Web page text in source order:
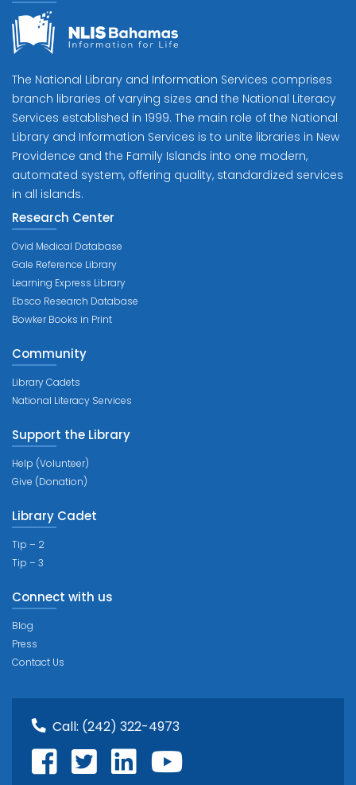
The National Library and Information Services comprises
branch libraries of varying sizes and the National Literacy
Services established in 1999. The main role of the National
Library and Information Services is to unite libraries in New
Providence and the Family Islands into one modern,
automated system, offering quality, standardized services
in all islands.
Research Center
Ovid Medical Database
Gale Reference Library
Learning Express Library
Ebsco Research Database
Bowker Books in Print
Community
Library Cadets
National Literacy Services
Support the Library
Help (Volunteer)
Give (Donation)
Library Cadet
Tip – 2
Tip – 3
Connect with us
Blog
Press
Contact Us
Call: (242) 322-4973